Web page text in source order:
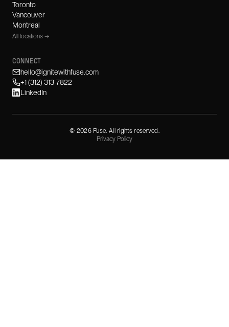
Toronto
Vancouver
Montreal
All locations →
CONNECT
hello@ignitewithfuse.com
+1 (312) 313-7822
LinkedIn
© 2026Fuse. All rights reserved.
Privacy Policy